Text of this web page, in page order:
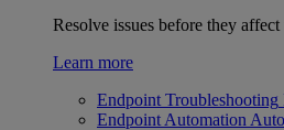
Resolve issues before they affect
Learn more
Endpoint Troubleshooting
Endpoint Automation